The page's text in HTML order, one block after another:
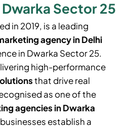
Sector 25
in 2019, is a leading
agency in Delhi
in Dwarka Sector 25.
high-performance
that drive real
as one of the
agencies inDwarka
establish a